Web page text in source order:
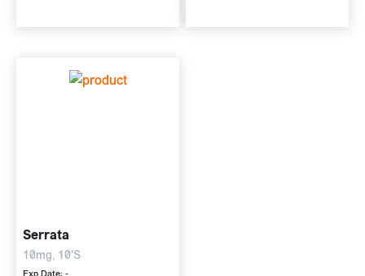
Serrata
10mg, 10'S
Exp Date: -